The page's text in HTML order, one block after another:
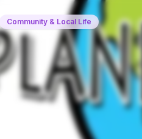
Community & Local Life